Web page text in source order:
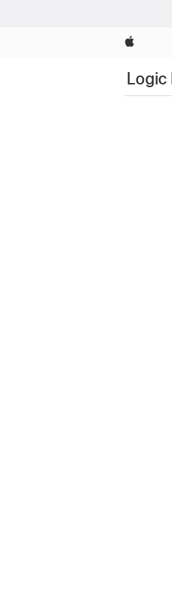
Apple
Logic